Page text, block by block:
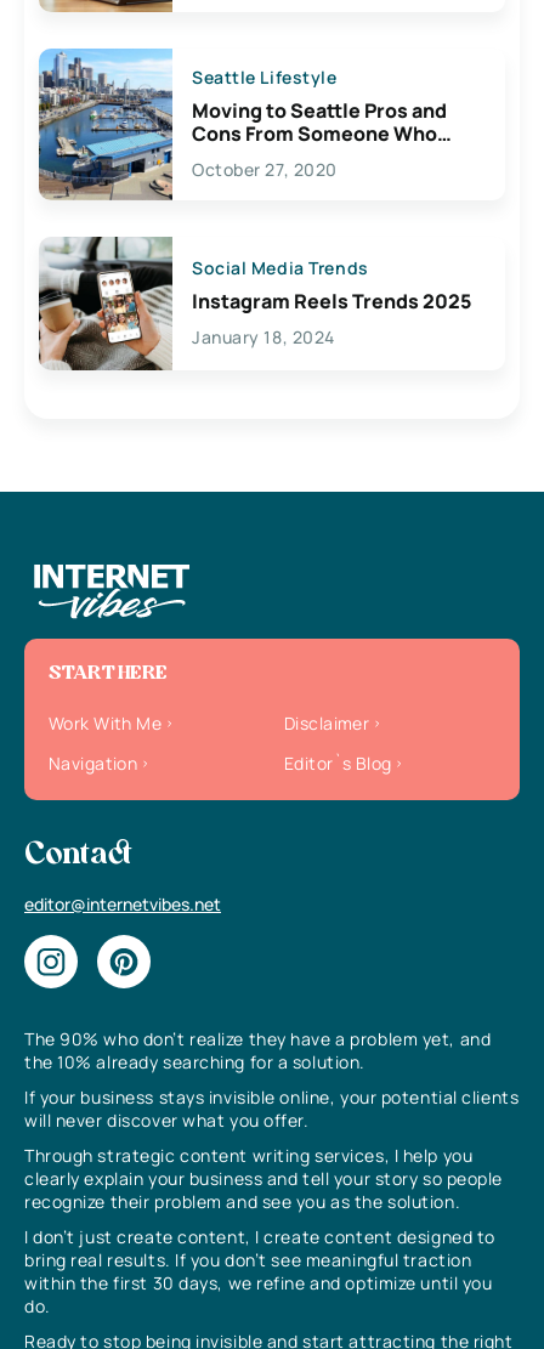
Seattle Lifestyle
Moving to Seattle Pros and
Cons From Someone Who
Lives Here
October 27, 2020
Social Media Trends
Instagram Reels Trends 2025
January 18, 2024
The 90% who don’t realize they have a problem yet, and
the 10% already searching for a solution.
If your business stays invisible online, your potential clients
will never discover what you offer.
Through strategic content writing services, I help you
clearly explain your business and tell your story so people
recognize their problem and see you as the solution.
I don’t just create content, I create content designed to
bring real results. If you don’t see meaningful traction
within the first 30 days, we refine and optimize until you
do.
Ready to stop being invisible and start attracting the right
START HERE
Work With Me
Disclaimer
Navigation
Editor`s Blog
Contact
editor@internetvibes.net